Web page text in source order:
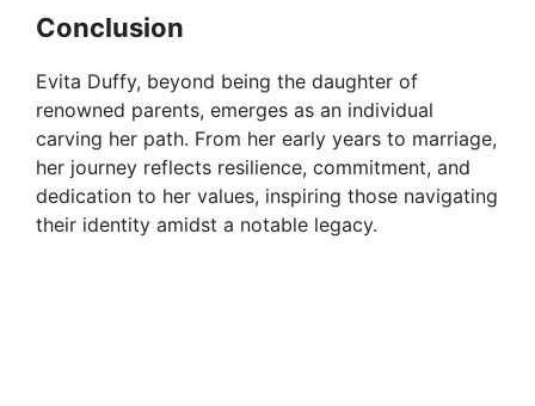
Conclusion
Evita Duffy, beyond being the daughter of
renowned parents, emerges as an individual
carving her path. From her early years to marriage,
her journey reflects resilience, commitment, and
dedication to her values, inspiring those navigating
their identity amidst a notable legacy.